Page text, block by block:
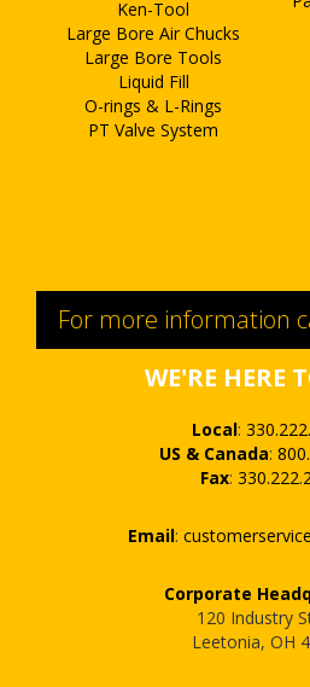
Ken-Tool
Large Bore Air Chucks
Large Bore Tools
Liquid Fill
O-rings & L-Rings
PT Valve System
For more information
WE'RE HERE
Local:
US & Canada:
Fax:
Email:
Corporate
120 Industry
Leetonia, OH